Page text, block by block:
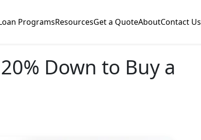
ProgramsResourcesGet a QuoteAboutContact Us
Down to Buy a